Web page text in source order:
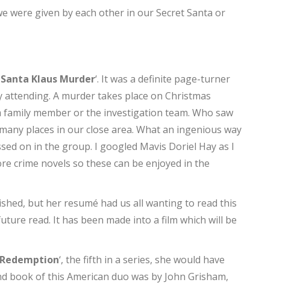
were given by each other in our Secret Santa or
Klaus Murder‘. It was a definite page-turner
A murder takes place on Christmas
member or the investigation team. Who saw
places in our close area. What an ingenious way
on in the group. I googled Mavis Doriel Hay as I
crime novels so these can be enjoyed in the
but her resumé had us all wanting to read this
read. It has been made into a film which will be
Redemption‘, the fifth in a series, she would have
of this American duo was by John Grisham,